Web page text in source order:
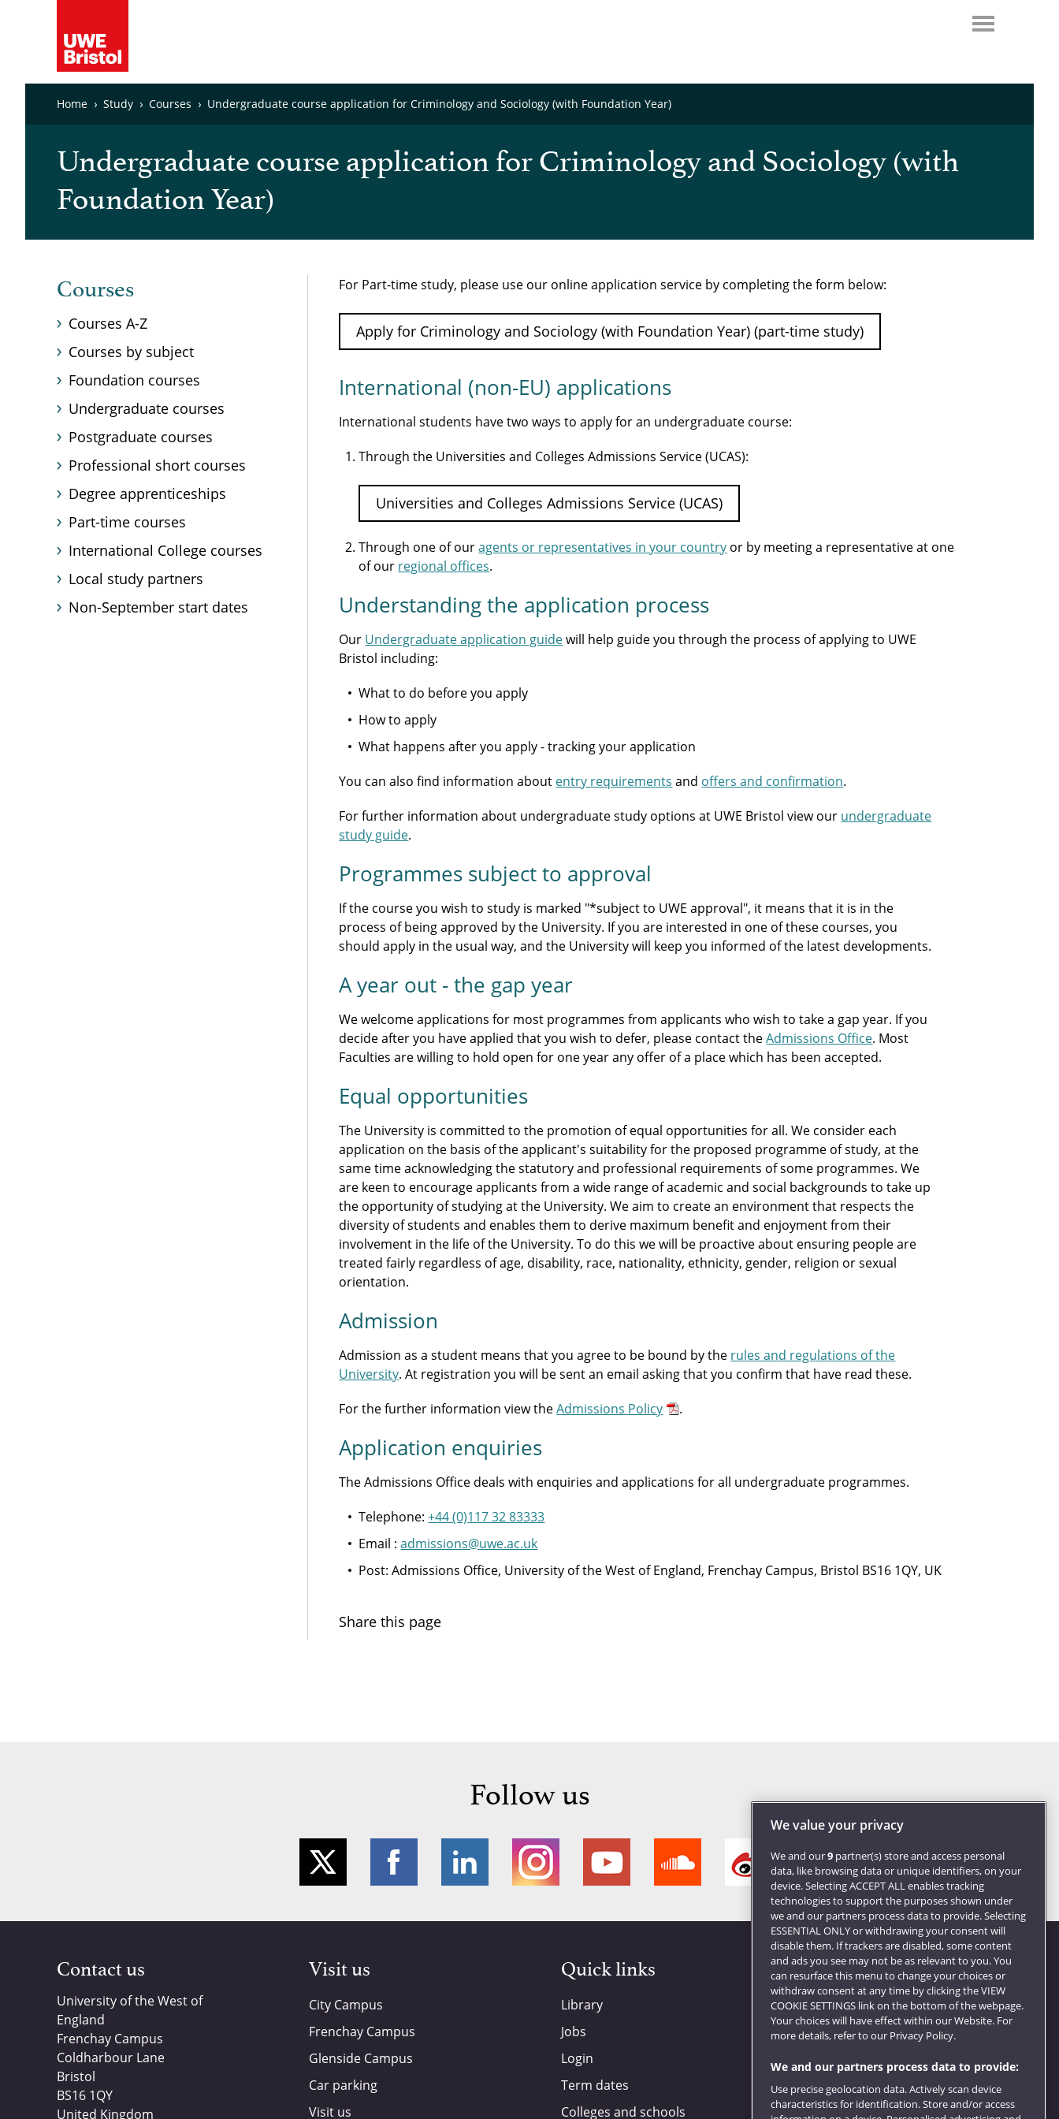
Home Study Courses Undergraduate course application for Criminology and Sociology (with Foundation Year)
Undergraduate course application for Criminology and Sociology (with
Foundation Year)
For Part-time study, please use our online application service by completing the form below:
Apply for Criminology and Sociology (with Foundation Year) (part-time study)
International (non-EU) applications
International students have two ways to apply for an undergraduate course:
Through the Universities and Colleges Admissions Service (UCAS):
Universities and Colleges Admissions Service (UCAS)
Through one of ouragents or representatives in your country or by meeting a representative at one
of our regional offices.
Understanding the application process
Our Undergraduate application guidewill help guide you through the process of applying to UWE
Bristol including:
What to do before you apply
How to apply
What happens after you apply - tracking your application
You can also find information about entry requirements and offers and confirmation.
For further information about undergraduate study options at UWE Bristol view our undergraduate
study guide.
Programmes subject to approval
If the course you wish to study is marked "*subject to UWE approval", it means that it is in the
process of being approved by the University. If you are interested in one of these courses, you
should apply in the usual way, and the University will keep you informed of the latest developments.
A year out - the gap year
We welcome applications for most programmes from applicants who wish to take a gap year. If you
decide after you have applied that you wish to defer, please contact theAdmissions Office. Most
Faculties are willing to hold open for one year any offer of a place which has been accepted.
Equal opportunities
The University is committed to the promotion of equal opportunities for all. We consider each
application on the basis of the applicant's suitability for the proposed programme of study, at the
same time acknowledging the statutory and professional requirements of some programmes. We
are keen to encourage applicants from a wide range of academic and social backgrounds to take up
the opportunity of studying at the University. We aim to create an environment that respects the
diversity of students and enables them to derive maximum benefit and enjoyment from their
involvement in the life of the University. To do this we will be proactive about ensuring people are
treated fairly regardless of age, disability, race, nationality, ethnicity, gender, religion or sexual
orientation.
Admission
Admission as a student means that you agree to be bound by the rules and regulations of the
University. At registration you will be sent an email asking that you confirm that have read these.
For the further information view theAdmissions Policy .
Application enquiries
The Admissions Office deals with enquiries and applications for all undergraduate programmes.
Telephone:+44 (0)117 32 83333
Email :admissions@uwe.ac.uk
Post: Admissions Office, University of the West of England, Frenchay Campus, Bristol BS16 1QY, UK
Share this page
Courses
Courses A-Z
Courses by subject
Foundation courses
Undergraduate courses
Postgraduate courses
Professional short courses
Degree apprenticeships
Part-time courses
International College courses
Local study partners
Non-September start dates
Follow us
Contact us
University of the West of
England
Frenchay Campus
Coldharbour Lane
Bristol
BS16 1QY
United Kingdom
Visit us
City Campus
Frenchay Campus
Glenside Campus
Car parking
Visit us
Quick links
Library
Jobs
Login
Term dates
Colleges and schools
Website feedback
We value your privacy
We and our9 partner(s) store and access personal
data, like browsing data or unique identifiers, on your
device. Selecting ACCEPT ALL enables tracking
technologies to support the purposes shown under
we and our partners process data to provide. Selecting
ESSENTIAL ONLY or withdrawing your consent will
disable them. If trackers are disabled, some content
and ads you see may not be as relevant to you. You
can resurface this menu to change your choices or
withdraw consent at any time by clicking the VIEW
COOKIE SETTINGS link on the bottom of the webpage.
Your choices will have effect within our Website. For
more details, refer to our Privacy Policy.
We and our partners process data to provide:
Use precise geolocation data. Actively scan device
characteristics for identification. Store and/or access